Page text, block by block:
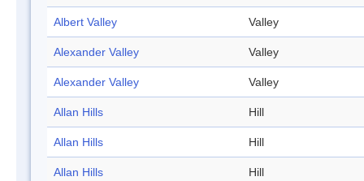
Albert Valley Valley
Alexander Valley Valley
Alexander Valley Valley
Allan Hills Hill
Allan Hills Hill
Allan Hills Hill